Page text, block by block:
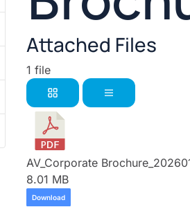
Attached Files
1 file
AV_Corporate
8.01 MB
Download